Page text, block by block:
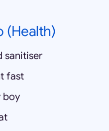
(Health)
sanitiser
fast
boy